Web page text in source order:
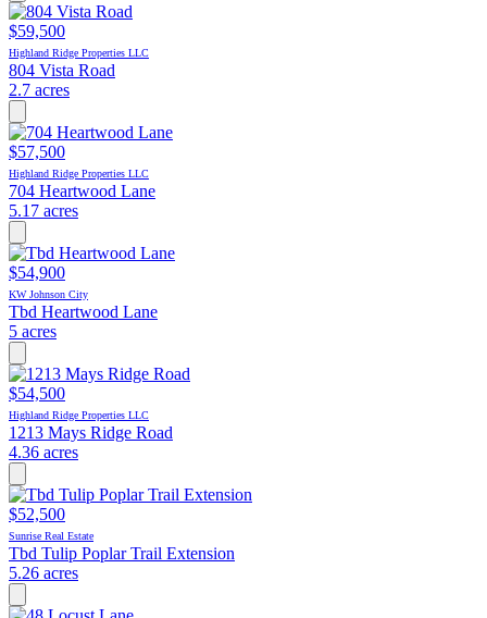
$59,500
Highland Ridge Properties LLC
804 Vista Road
2.7 acres
$57,500
Highland Ridge Properties LLC
704 Heartwood Lane
5.17 acres
$54,900
KW Johnson City
Tbd Heartwood Lane
5 acres
$54,500
Highland Ridge Properties LLC
1213 Mays Ridge Road
4.36 acres
$52,500
Sunrise Real Estate
Tbd Tulip Poplar Trail Extension
5.26 acres